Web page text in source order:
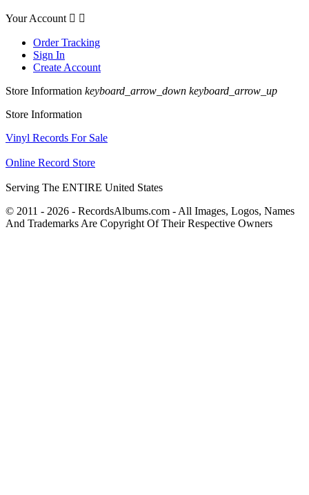
Your Account  
Order Tracking
Sign In
Create Account
Store Information keyboard_arrow_down keyboard_arrow_up
Store Information
Vinyl Records For Sale
Online Record Store
Serving The ENTIRE United States
© 2011 - 2026 - RecordsAlbums.com - All Images, Logos, Names
And Trademarks Are Copyright Of Their Respective Owners